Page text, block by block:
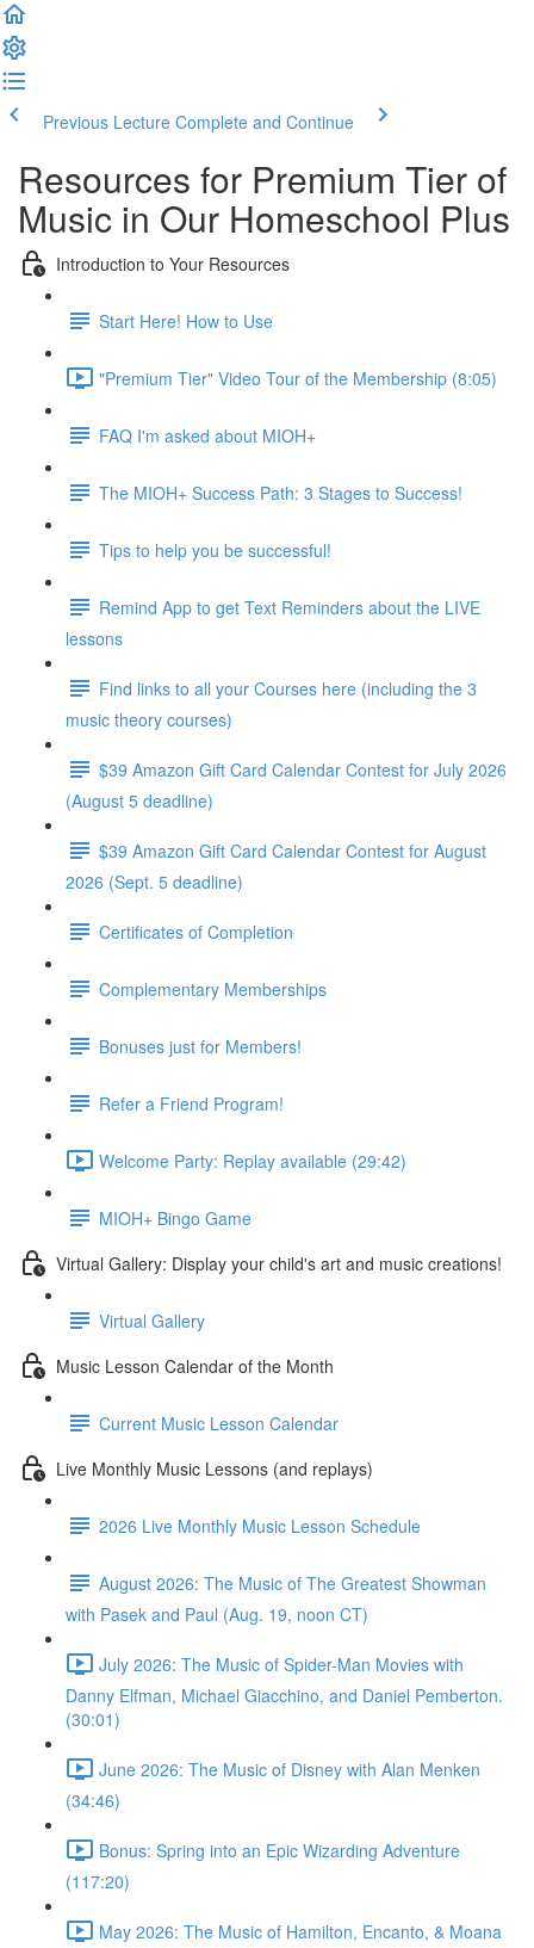
Previous Lecture Complete and Continue
Resources for Premium Tier of
Music in Our Homeschool Plus
Introduction to Your Resources
Start Here! How to Use
"Premium Tier" Video Tour of the Membership (8:05)
FAQ I'm asked about MIOH+
The MIOH+ Success Path: 3 Stages to Success!
Tips to help you be successful!
Remind App to get Text Reminders about the LIVE
lessons
Find links to all your Courses here (including the 3
music theory courses)
$39 Amazon Gift Card Calendar Contest for July 2026
(August 5 deadline)
$39 Amazon Gift Card Calendar Contest for August
2026 (Sept. 5 deadline)
Certificates of Completion
Complementary Memberships
Bonuses just for Members!
Refer a Friend Program!
Welcome Party: Replay available (29:42)
MIOH+ Bingo Game
Virtual Gallery: Display your child's art and music creations!
Virtual Gallery
Music Lesson Calendar of the Month
Current Music Lesson Calendar
Live Monthly Music Lessons (and replays)
2026 Live Monthly Music Lesson Schedule
August 2026: The Music of The Greatest Showman
with Pasek and Paul (Aug. 19, noon CT)
July 2026: The Music of Spider-Man Movies with
Danny Elfman, Michael Giacchino, and Daniel Pemberton.
(30:01)
June 2026: The Music of Disney with Alan Menken
(34:46)
Bonus: Spring into an Epic Wizarding Adventure
(117:20)
May 2026: The Music of Hamilton, Encanto, & Moana